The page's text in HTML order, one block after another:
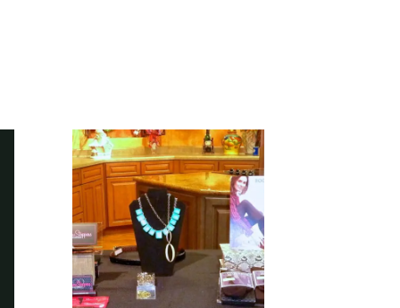
READ MORE